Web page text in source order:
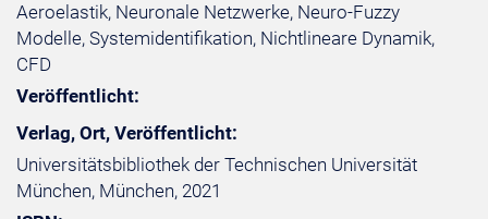
Aeroelastik, Neuronale Netzwerke, Neuro-Fuzzy
Modelle, Systemidentifikation, Nichtlineare Dynamik,
CFD
Veröffentlicht:
Verlag, Ort, Veröffentlicht:
Universitätsbibliothek der Technischen Universität
München, München, 2021